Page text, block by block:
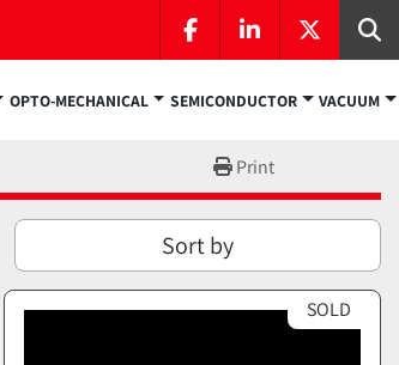
facebooklinkedintwitter
OPTO-MECHANICAL SEMICONDUCTOR VACUUM
Print
Sort by
SOLD